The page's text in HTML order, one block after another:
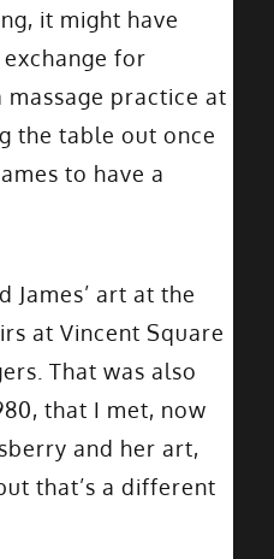
it might have
for
massage practice at
the table out once
to have a
James’ art at the
at Vincent Square
That was also
that I met, now
and her art,
that’s a different